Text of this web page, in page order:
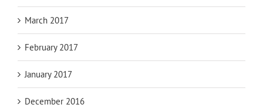
March 2017
February 2017
January 2017
December 2016